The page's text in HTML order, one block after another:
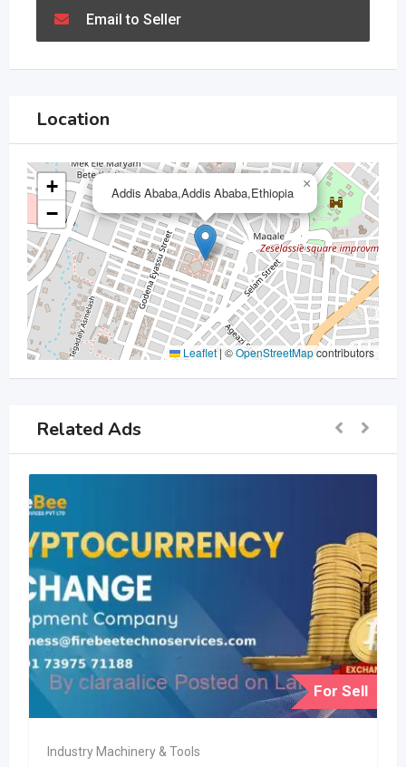
Email to Seller
Location
Addis Ababa,Addis Ababa,Ethiopia
×
+
−
Leaflet | ©OpenStreetMapcontributors
Related Ads
For Sell
Industry Machinery & Tools